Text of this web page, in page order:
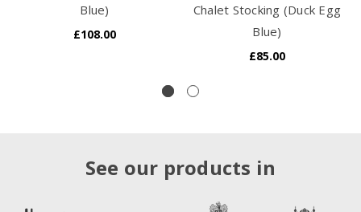
Blue)
£108.00
Chalet Stocking (Duck Egg
Blue)
£85.00
See our products in